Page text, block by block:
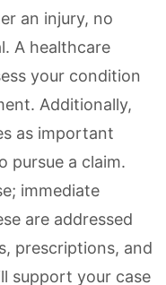
an injury, no
A healthcare
your condition
Additionally,
as important
pursue a claim.
immediate
are addressed
prescriptions, and
support your case